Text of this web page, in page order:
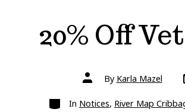
20% Off
Post
authorBy Karla Mazel
Categories
In Notices, River Map